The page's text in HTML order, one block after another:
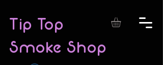
Tip Top
Smoke Shop